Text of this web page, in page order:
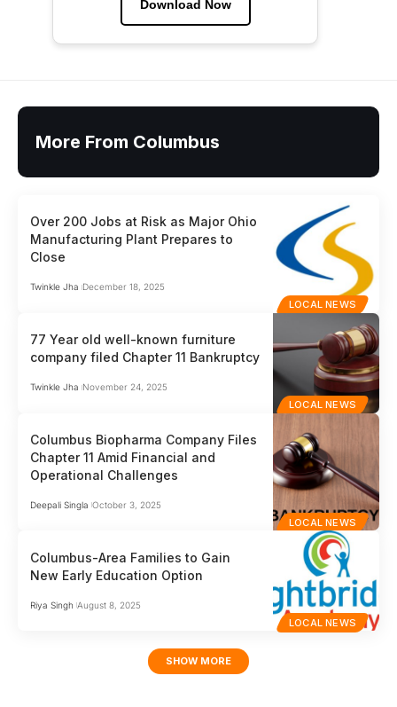
Download Now
More From Columbus
LOCAL NEWS
Over 200 Jobs at Risk as Major Ohio
Manufacturing Plant Prepares to
Close
Twinkle Jha December 18, 2025
LOCAL NEWS
77 Year old well-known furniture
company filed Chapter 11 Bankruptcy
Twinkle Jha November 24, 2025
LOCAL NEWS
Columbus Biopharma Company Files
Chapter 11 Amid Financial and
Operational Challenges
Deepali Singla October 3, 2025
LOCAL NEWS
Columbus-Area Families to Gain
New Early Education Option
Riya Singh August 8, 2025
SHOW MORE